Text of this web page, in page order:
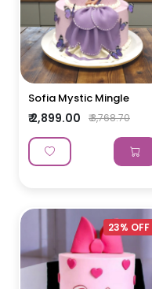
Sofia Mystic Mingle
₹ 2,899.00 ₹ 3,768.70
23% OFF